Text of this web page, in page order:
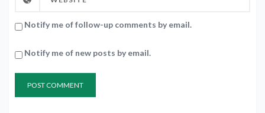
Notify me of follow-up comments by email.
Notify me of new posts by email.